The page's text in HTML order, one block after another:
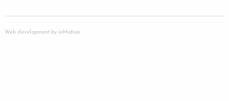
Web development byinMotion